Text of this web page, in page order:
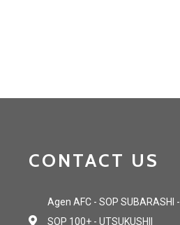
CONTACT US
Agen AFC - SOP SUBARASHI -
SOP 100+ - UTSUKUSHII